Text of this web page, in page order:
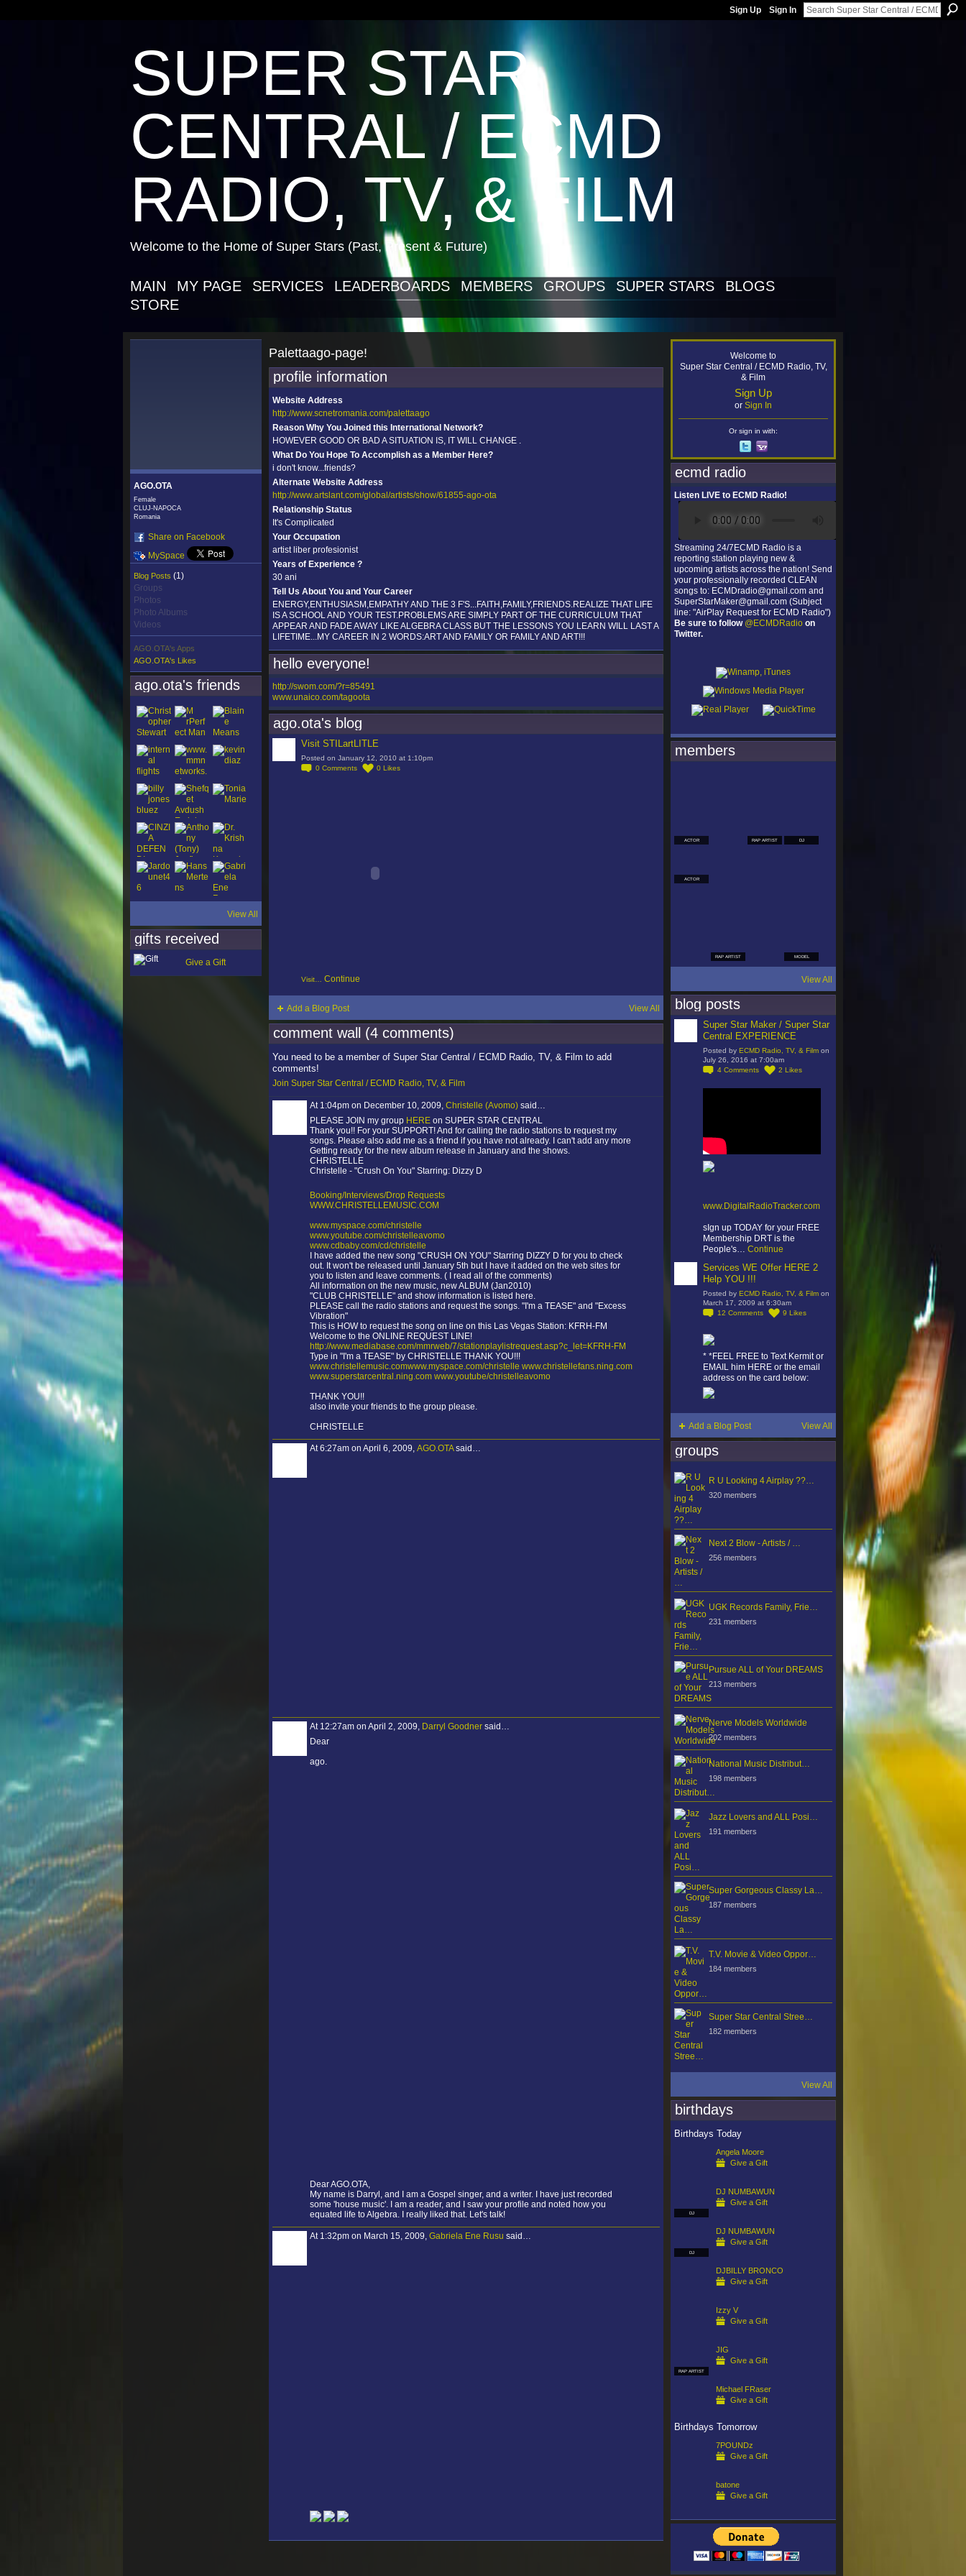
Sign Up Sign In
SUPER STAR
CENTRAL / ECMD
RADIO, TV, & FILM
Welcome to the Home of Super Stars (Past, Present & Future)
MAIN MY PAGE SERVICES LEADERBOARDS MEMBERS GROUPS SUPER STARS
BLOGS
STORE
AGO.OTA
Female
CLUJ-NAPOCA
Romania
Share on Facebook
MySpace
Blog Posts (1)
Groups
Photos
Photo Albums
Videos
AGO.OTA's Apps
AGO.OTA's Likes
ago.ota's friends
View All
gifts received
Give a Gift
Palettaago-page!
profile information
Website Address
http://www.scnetromania.com/palettaago
Reason Why You Joined this International Network?
HOWEVER GOOD OR BAD A SITUATION IS, IT WILL CHANGE .
What Do You Hope To Accomplish as a Member Here?
i don't know...friends?
Alternate Website Address
http://www.artslant.com/global/artists/show/61855-ago-ota
Relationship Status
It's Complicated
Your Occupation
artist liber profesionist
Years of Experience ?
30 ani
Tell Us About You and Your Career
ENERGY,ENTHUSIASM,EMPATHY AND THE 3 F'S...FAITH,FAMILY,FRIENDS.REALIZE THAT LIFE
IS A SCHOOL AND YOUR TEST.PROBLEMS ARE SIMPLY PART OF THE CURRICULUM THAT
APPEAR AND FADE AWAY LIKE ALGEBRA CLASS BUT THE LESSONS YOU LEARN WILL LAST A
LIFETIME...MY CAREER IN 2 WORDS:ART AND FAMILY OR FAMILY AND ART!!!
hello everyone!
http://swom.com/?r=85491
www.unaico.com/tagoota
ago.ota's blog
Visit STILartLITLE
Posted on January 12, 2010 at 1:10pm
0 Comments 0 Likes
Visit… Continue
Add a Blog Post View All
comment wall (4 comments)
You need to be a member of Super Star Central / ECMD Radio, TV, & Film to add
comments!
Join Super Star Central / ECMD Radio, TV, & Film
At 1:04pm on December 10, 2009, Christelle (Avomo) said…
PLEASE JOIN my group HERE on SUPER STAR CENTRAL
Thank you!! For your SUPPORT! And for calling the radio stations to request my
songs. Please also add me as a friend if you have not already. I can't add any more
Getting ready for the new album release in January and the shows.
CHRISTELLE
Christelle - "Crush On You" Starring: Dizzy D
Booking/Interviews/Drop Requests
WWW.CHRISTELLEMUSIC.COM
www.myspace.com/christelle
www.youtube.com/christelleavomo
www.cdbaby.com/cd/christelle
I have added the new song "CRUSH ON YOU" Starring DIZZY D for you to check
out. It won't be released until January 5th but I have it added on the web sites for
you to listen and leave comments. ( I read all of the comments)
All information on the new music, new ALBUM (Jan2010)
"CLUB CHRISTELLE" and show information is listed here.
PLEASE call the radio stations and request the songs. "I'm a TEASE" and "Excess
Vibration"
This is HOW to request the song on line on this Las Vegas Station: KFRH-FM
Welcome to the ONLINE REQUEST LINE!
http://www.mediabase.com/mmrweb/7/stationplaylistrequest.asp?c_let=KFRH-FM
Type in "I'm a TEASE" by CHRISTELLE THANK YOU!!!
www.christellemusic.comwww.myspace.com/christelle www.christellefans.ning.com
www.superstarcentral.ning.com www.youtube/christelleavomo
THANK YOU!!
also invite your friends to the group please.
CHRISTELLE
At 6:27am on April 6, 2009, AGO.OTAsaid…
At 12:27am on April 2, 2009, Darryl Goodner said…
Dear
ago.
Dear AGO.OTA,
My name is Darryl, and I am a Gospel singer, and a writer. I have just recorded
some 'house music'. I am a reader, and I saw your profile and noted how you
equated life to Algebra. I really liked that. Let's talk!
At 1:32pm on March 15, 2009, Gabriela Ene Rusu said…
Welcome to
Super Star Central / ECMD Radio, TV,
& Film
Sign Up
or Sign In
Or sign in with:
ecmd radio
Listen LIVE to ECMD Radio!
Streaming 24/7ECMD Radio is a
reporting station playing new &
upcoming artists across the nation! Send
your professionally recorded CLEAN
songs to: ECMDradio@gmail.com and
SuperStarMaker@gmail.com (Subject
line: "AirPlay Request for ECMD Radio")
Be sure to follow @ECMDRadio on
Twitter.
members
ACTOR RAP ARTIST DJ
ACTOR
RAP ARTIST MODEL
View All
blog posts
Super Star Maker / Super Star
Central EXPERIENCE
Posted by ECMD Radio, TV, & Film on
July 26, 2016 at 7:00am
4 Comments 2 Likes
www.DigitalRadioTracker.com
sIgn up TODAY for your FREE
Membership DRT is the
People's… Continue
Services WE Offer HERE 2
Help YOU !!!
Posted by ECMD Radio, TV, & Film on
March 17, 2009 at 6:30am
12 Comments 9 Likes
* *FEEL FREE to Text Kermit or
EMAIL him HERE or the email
address on the card below:
Add a Blog Post View All
groups
R U Looking 4 Airplay ??…
320 members
Next 2 Blow - Artists / …
256 members
UGK Records Family, Frie…
231 members
Pursue ALL of Your DREAMS
213 members
Nerve Models Worldwide
202 members
National Music Distribut…
198 members
Jazz Lovers and ALL Posi…
191 members
Super Gorgeous Classy La…
187 members
T.V. Movie & Video Oppor…
184 members
Super Star Central Stree…
182 members
View All
birthdays
Birthdays Today
Angela Moore
Give a Gift
DJ
DJ NUMBAWUN
Give a Gift
DJ
DJ NUMBAWUN
Give a Gift
DJBILLY BRONCO
Give a Gift
Izzy V
Give a Gift
RAP ARTIST
JIG
Give a Gift
Michael FRaser
Give a Gift
Birthdays Tomorrow
7POUNDz
Give a Gift
batone
Give a Gift